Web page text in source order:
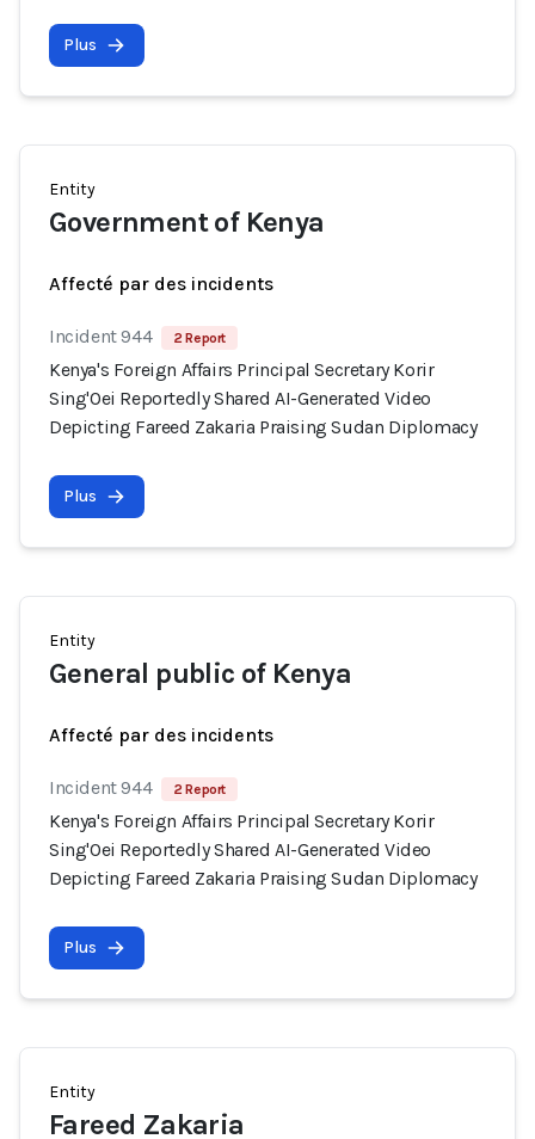
Plus
Entity
Government of Kenya
Affecté par des incidents
Incident 944 2 Report
Kenya's Foreign Affairs Principal Secretary Korir
Sing'Oei Reportedly Shared AI-Generated Video
Depicting Fareed Zakaria Praising Sudan Diplomacy
Plus
Entity
General public of Kenya
Affecté par des incidents
Incident 944 2 Report
Kenya's Foreign Affairs Principal Secretary Korir
Sing'Oei Reportedly Shared AI-Generated Video
Depicting Fareed Zakaria Praising Sudan Diplomacy
Plus
Entity
Fareed Zakaria